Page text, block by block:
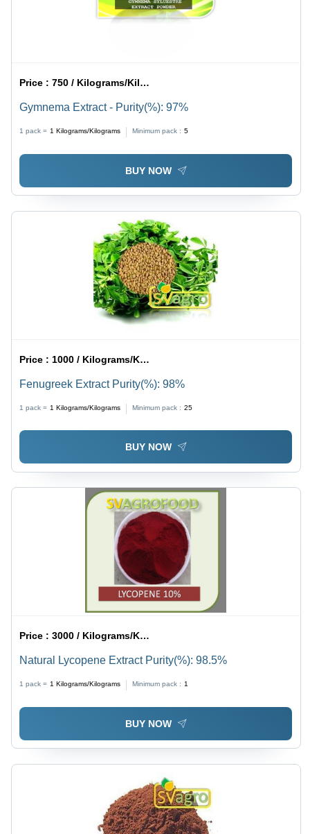
Price :750 / Kilograms/Kilograms
Gymnema Extract - Purity(%): 97%
1 pack = 1 Kilograms/Kilograms Minimum pack : 5
BUY NOW
Price : 1000 / Kilograms/Kilograms
Fenugreek Extract Purity(%): 98%
1 pack = 1 Kilograms/Kilograms Minimum pack : 25
BUY NOW
Price :3000 / Kilograms/Kilograms
Natural Lycopene Extract Purity(%): 98.5%
1 pack = 1 Kilograms/Kilograms Minimum pack : 1
BUY NOW